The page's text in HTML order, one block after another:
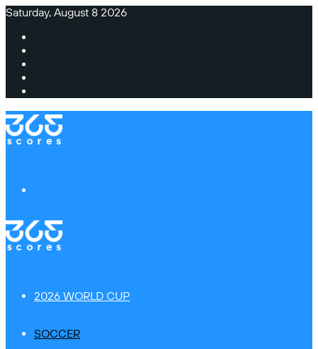
Saturday, August 8 2026
2026 WORLD CUP
SOCCER